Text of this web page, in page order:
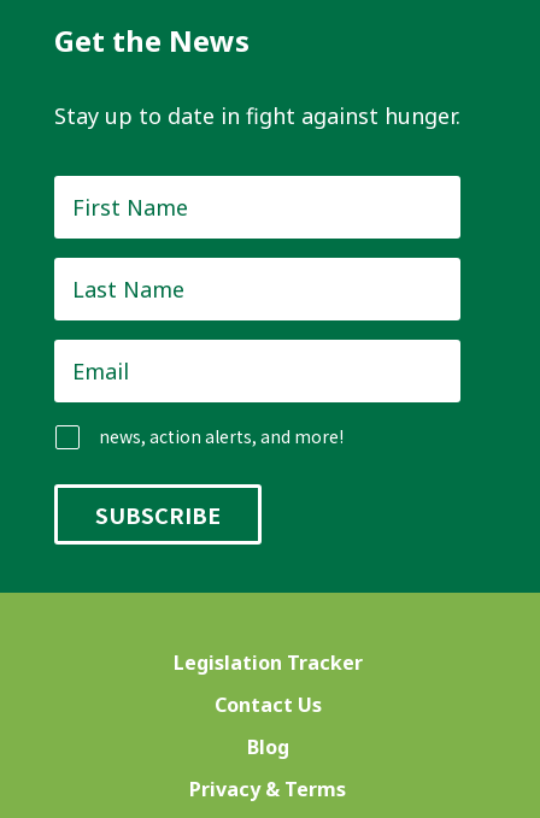
Get the News
Stay up to date in fight against hunger.
Name *
Name *
news, action alerts, and more!
Legislation Tracker
Contact Us
Blog
Privacy & Terms